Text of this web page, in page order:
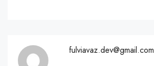
fulviavaz.dev@gmail.com